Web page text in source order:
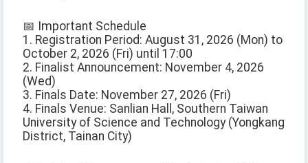
📅 Important Schedule
1. Registration Period: August 31, 2026 (Mon) to
October 2, 2026 (Fri) until 17:00
2. Finalist Announcement: November 4, 2026
(Wed)
3. Finals Date: November 27, 2026 (Fri)
4. Finals Venue: Sanlian Hall, Southern Taiwan
University of Science and Technology (Yongkang
District, Tainan City)